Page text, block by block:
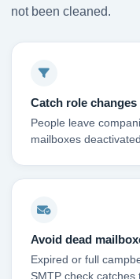
not been cleaned.
Catch role changes
People leave
mailboxes
Avoid dead
Expired or full
SMTP check